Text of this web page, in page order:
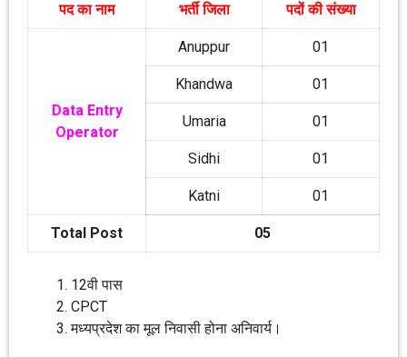
पद का नाम भर्ती जिला पदों की संख्‍या
Data Entry
Operator
Anuppur 01
Khandwa 01
Umaria 01
Sidhi 01
Katni 01
Total Post 05
12वी पास
CPCT
मध्‍यप्रदेश का मूल निवासी होना अनिवार्य।